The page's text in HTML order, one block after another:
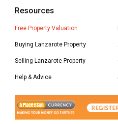
Resources
Free Property Valuation
Buying Lanzarote Property
Selling Lanzarote Property
Help & Advice